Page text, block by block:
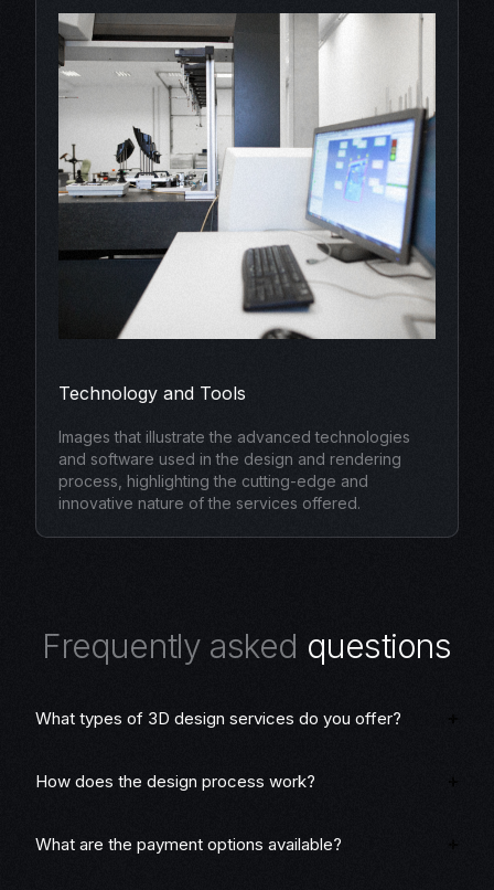
Technology and Tools
Images that illustrate the advanced technologies
and software used in the design and rendering
process, highlighting the cutting-edge and
innovative nature of the services offered.
Frequently asked questions
What types of 3D design services do you offer?
How does the design process work?
What are the payment options available?